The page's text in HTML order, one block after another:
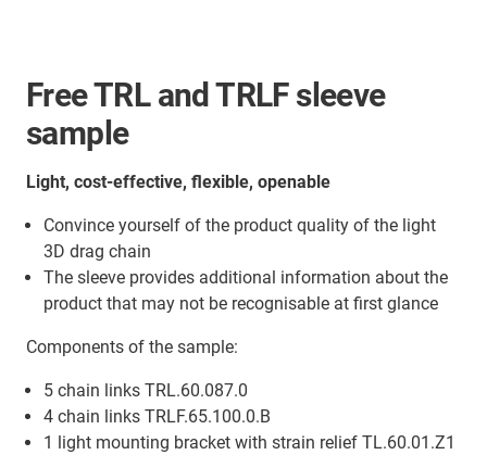
Free TRL and TRLF sleeve
sample
Light, cost-effective, flexible, openable
Convince yourself of the product quality of the light
3D drag chain
The sleeve provides additional information about the
product that may not be recognisable at first glance
Components of the sample:
5 chain links TRL.60.087.0
4 chain links TRLF.65.100.0.B
1 light mounting bracket with strain relief TL.60.01.Z1